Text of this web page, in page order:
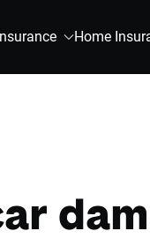
Home